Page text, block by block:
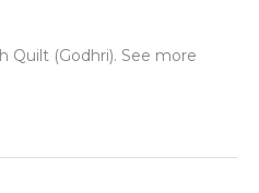
Quilt (Godhri). See more